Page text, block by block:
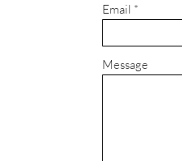
Email
Message